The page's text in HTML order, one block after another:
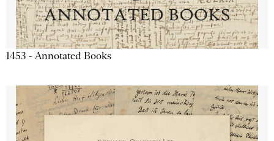
1453 - Annotated Books